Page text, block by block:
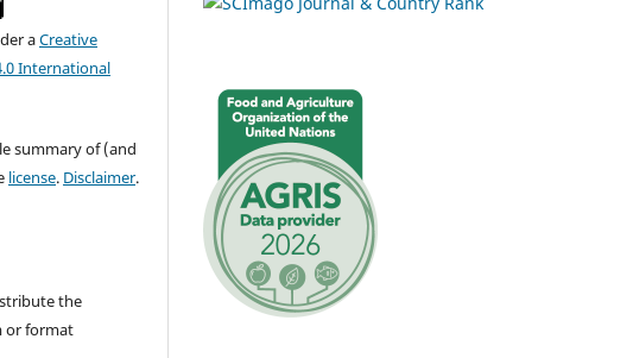
aCreative
International
summary of (and
license. Disclaimer.
the
or format